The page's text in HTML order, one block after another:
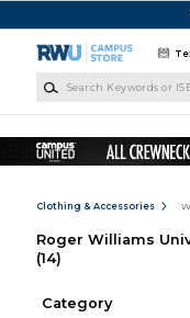
Clothing & Accessories
Roger Williams
(14)
Category